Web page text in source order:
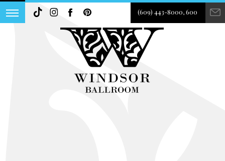
(609) 443-8000, 600